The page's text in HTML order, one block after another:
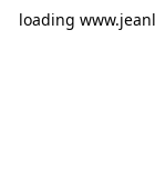
loading